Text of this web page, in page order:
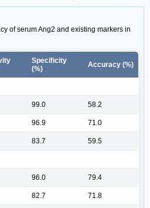
of serum Ang2 and existing markers in
Specificity
(%)
Accuracy (%)
99.0 58.2
96.9 71.0
83.7 59.5
96.0 79.4
82.7 71.8